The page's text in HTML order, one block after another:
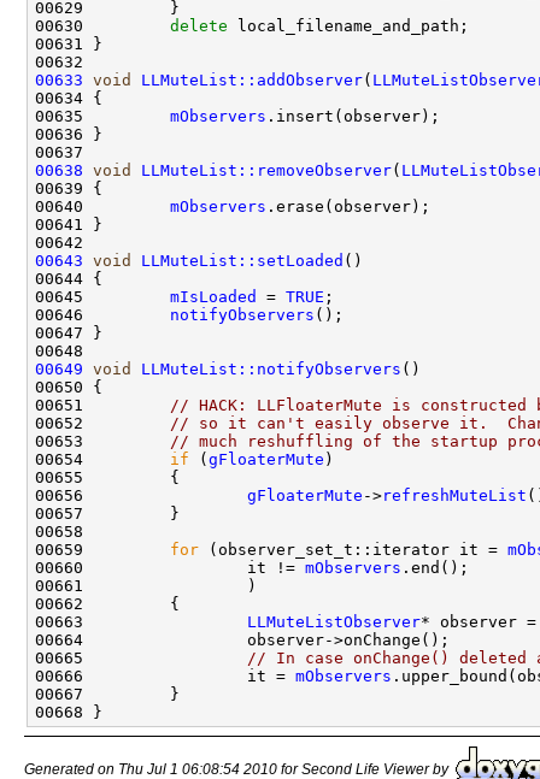
00630 delete
00633 void LLMuteList::addObserver(
00635 mObservers
00638 void LLMuteList::removeObserver(
00640 mObservers
00643 void LLMuteList::setLoaded
00645 mIsLoaded = TRUE
00646 notifyObservers
00649 void LLMuteList::notifyObservers
00651
// HACK: LLFloaterMute is constructed
00652
// so it can't easily observe it.
00653
// much reshuffling of the startup
00654 if ( gFloaterMute
00656 gFloaterMute ->refreshMuteList
00659 for (observer_set_t::iterator it =
00660                 it != mObservers
00663 LLMuteListObserver
00665
// In case onChange() deleted
00666                 it = mObservers
Generated on Thu Jul 1 06:08:54 2010 for Second Life Viewer by